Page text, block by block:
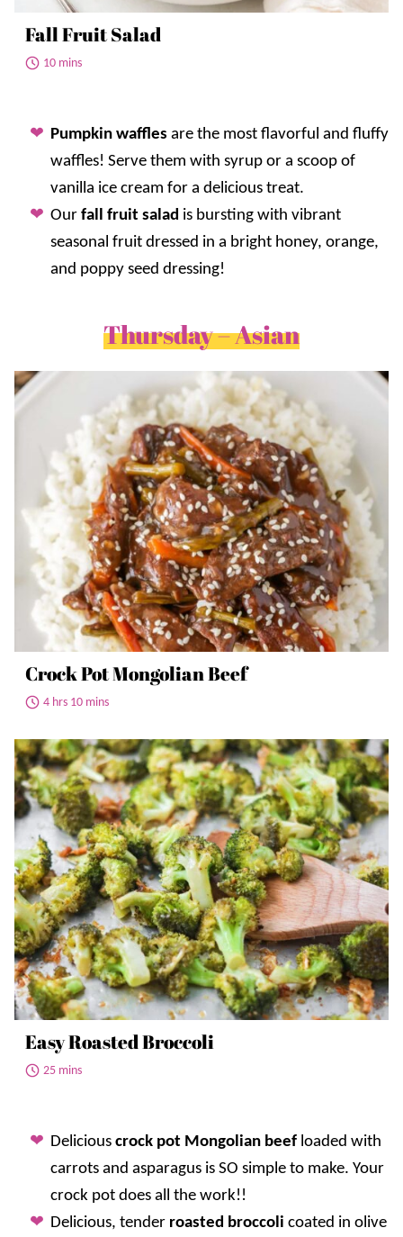
Fall Fruit Salad
10 mins
Pumpkin waffles are the most flavorful and fluffy
waffles! Serve them with syrup or a scoop of
vanilla ice cream for a delicious treat.
Our fall fruit salad is bursting with vibrant
seasonal fruit dressed in a bright honey, orange,
and poppy seed dressing!
Thursday – Asian
Crock Pot Mongolian Beef
4 hrs 10 mins
Easy Roasted Broccoli
25 mins
Delicious crock pot Mongolian beef loaded with
carrots and asparagus is SO simple to make. Your
crock pot does all the work!!
Delicious, tender roasted broccoli coated in olive